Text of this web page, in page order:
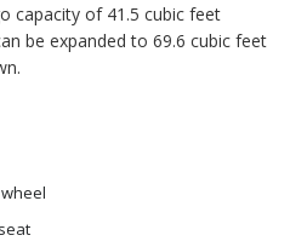
capacity of 41.5 cubic feet
be expanded to 69.6 cubic feet